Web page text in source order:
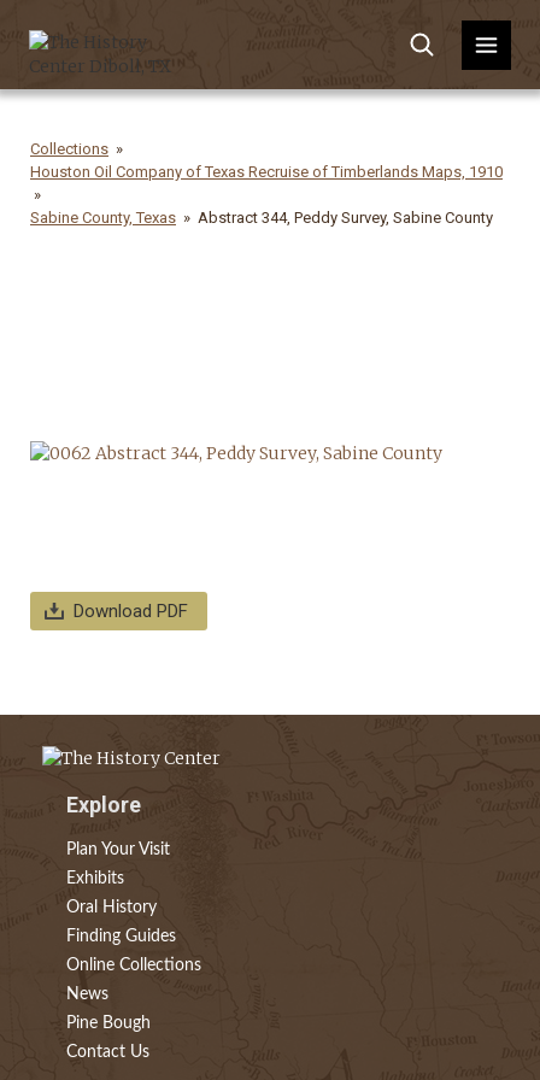
Collections
Houston Oil Company of Texas Recruise of Timberlands Maps, 1910
Sabine County, Texas Abstract 344, Peddy Survey, Sabine County
Download PDF
Explore
Plan Your Visit
Exhibits
Oral History
Finding Guides
Online Collections
News
Pine Bough
Contact Us